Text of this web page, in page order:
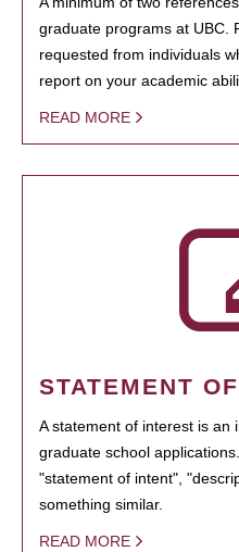
graduate programs at UBC.
requested from individuals
report on your academic
READ MORE
STATEMENT
A statement of interest is an
graduate school
"statement of intent",
something similar.
READ MORE